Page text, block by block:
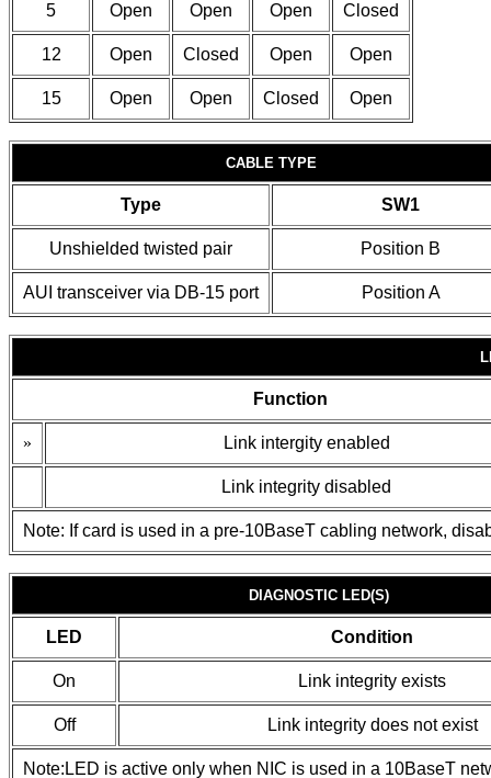
5 Open Open Open Closed
12 Open Closed Open Open
15 Open Open Closed Open
CABLE TYPE
Type SW1
Unshielded twisted pair Position B
AUI transceiver via DB-15 port Position A
Function
» Link intergity enabled
Link integrity disabled
Note: If card is used in a pre-10BaseT cabling network,
DIAGNOSTIC LED(S)
LED Condition
On Link integrity exists
Off Link integrity does not exist
Note:LED is active only when NIC is used in a 10BaseT